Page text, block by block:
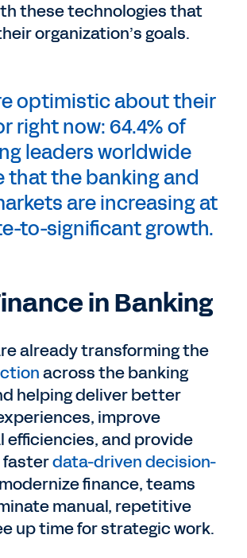
these technologies that
organization’s goals.
optimistic about their
right now: 64.4% of
leaders worldwide
that the banking and
are increasing at
to-significant growth.
in Banking
already transforming the
across the banking
helping deliver better
improve
efficiencies, and provide
fasterdata-driven decision-
modernize finance, teams
manual, repetitive
up time for strategic work.